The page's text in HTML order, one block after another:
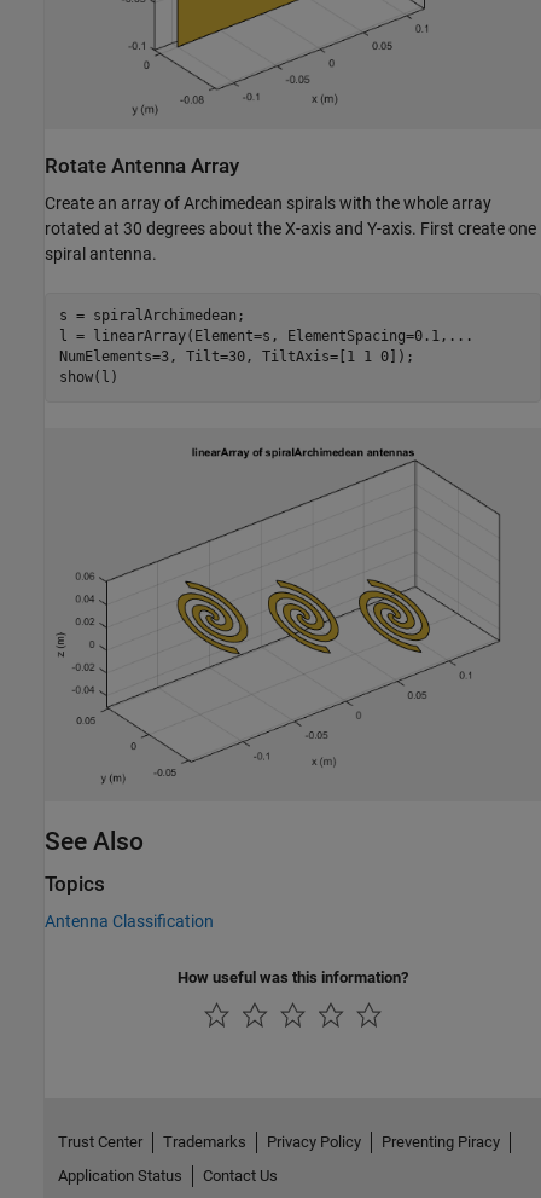
Rotate Antenna Array
Create an array of Archimedean spirals with the whole array
rotated at 30 degrees about the X-axis and Y-axis. First create one
spiral antenna.
s = spiralArchimedean;
l = linearArray(Element=s, ElementSpacing=0.1, ...
NumElements=3, Tilt=30, TiltAxis=[1 1 0]);
show(l)
See Also
Topics
Antenna Classification
How useful was this information?
Trust Center Trademarks Privacy Policy
Preventing Piracy
Application Status
Contact Us